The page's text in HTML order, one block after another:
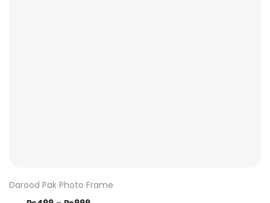
Darood Pak Photo Frame